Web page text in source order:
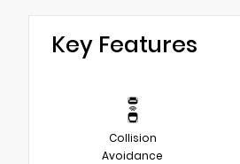
Key Features
Collision
Avoidance